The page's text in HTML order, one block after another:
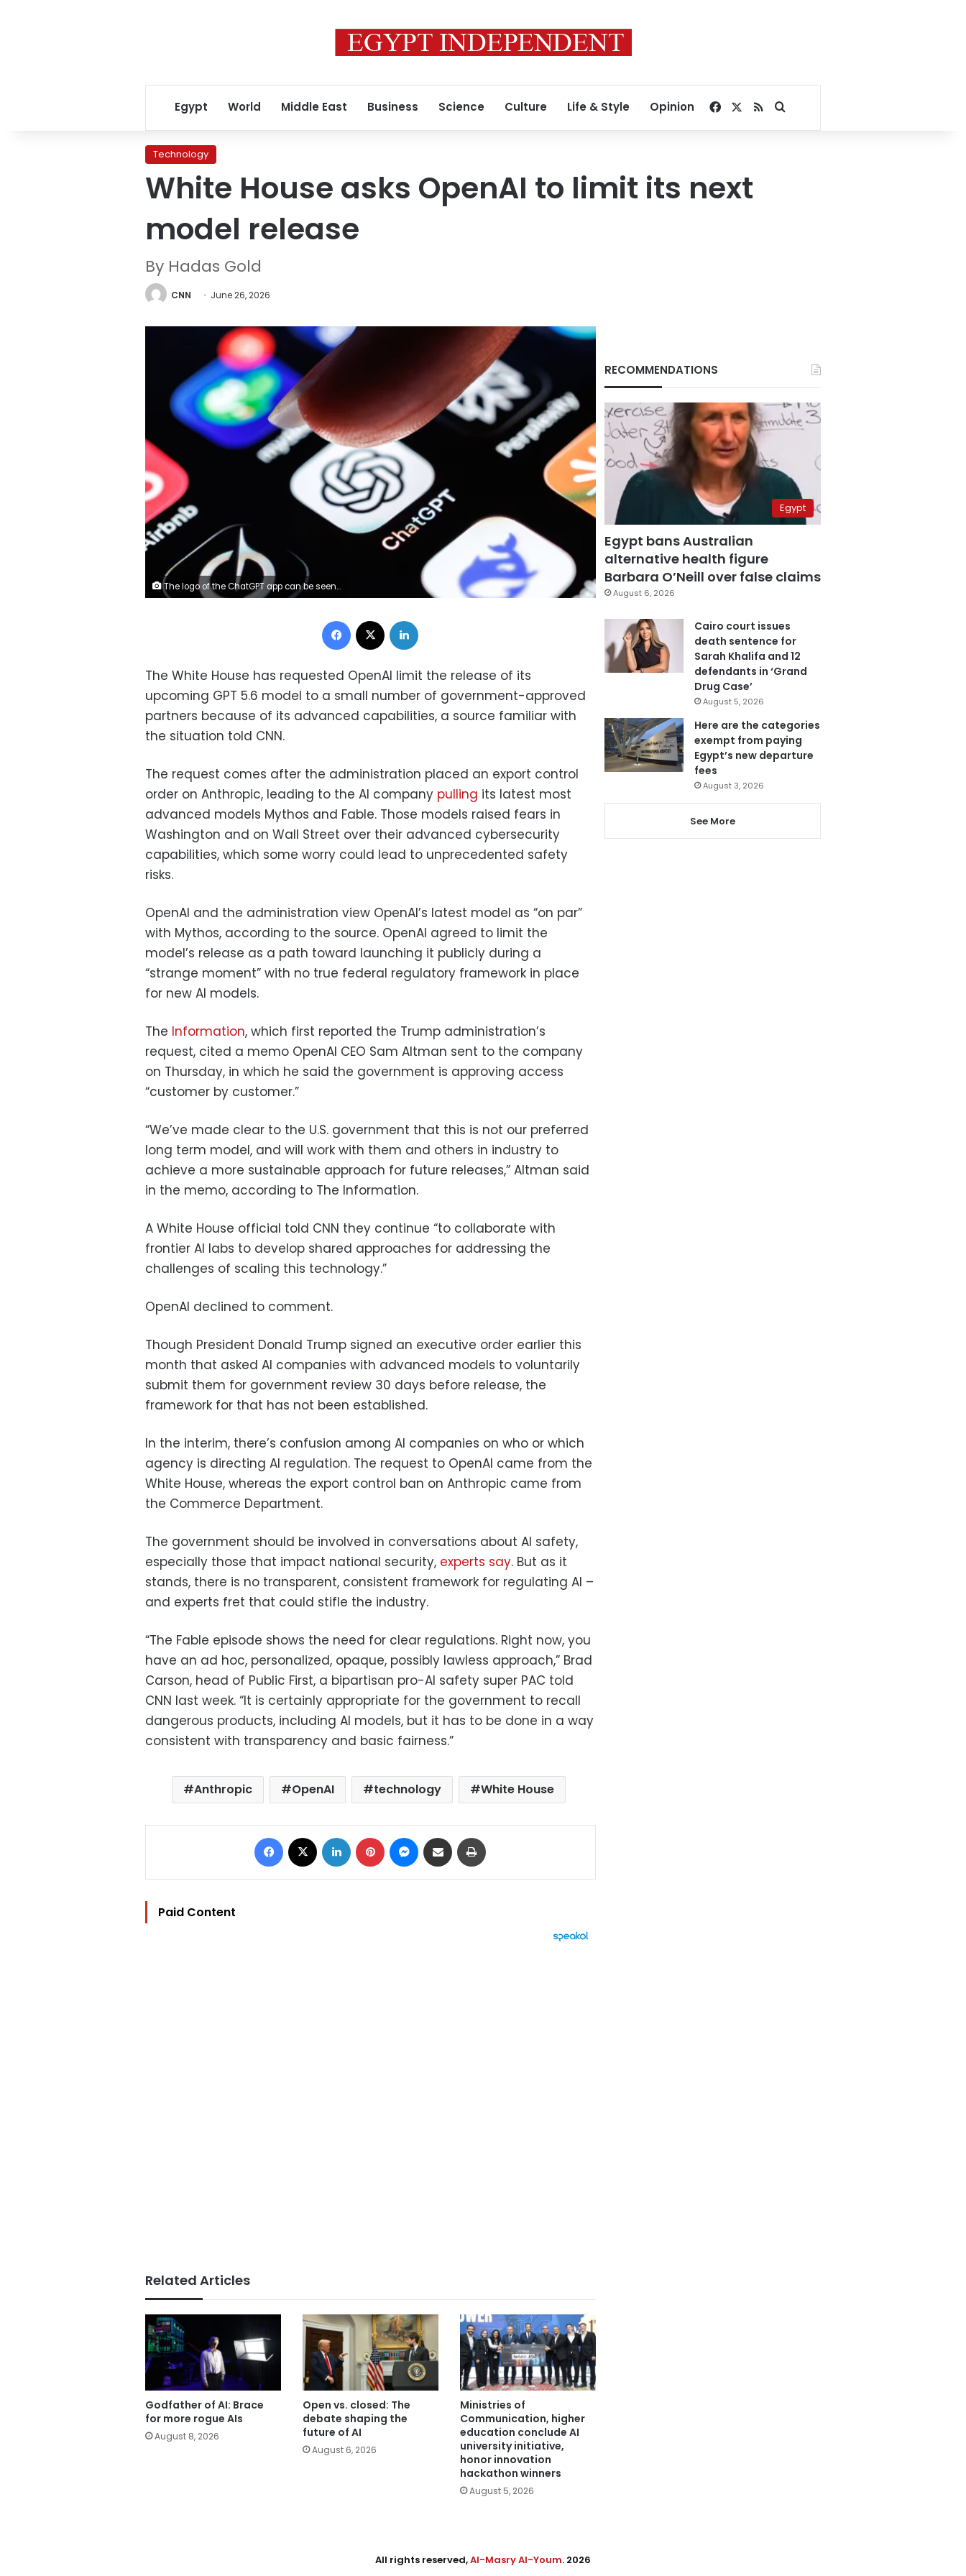
Egypt World Middle East Business Science Culture Life & Style Opinion Facebook
RSSSearch for
Technology
White House asks OpenAI to limit its next
model release
By Hadas Gold
CNN June 26, 2026
The logo of the ChatGPT app can be seen on the display of a smartphone. Matthias Balk/picture alliance/Getty Images
Facebook
The White House has requested OpenAI limit the release of its
upcoming GPT 5.6 model to a small number of government-approved
partners because of its advanced capabilities, a source familiar with
the situation told CNN.
The request comes after the administration placed an export control
order on Anthropic, leading to the AI company pulling its latest most
advanced models Mythos and Fable. Those models raised fears in
Washington and on Wall Street over their advanced cybersecurity
capabilities, which some worry could lead to unprecedented safety
risks.
OpenAI and the administration view OpenAI’s latest model as “on par”
with Mythos, according to the source. OpenAI agreed to limit the
model’s release as a path toward launching it publicly during a
“strange moment” with no true federal regulatory framework in place
for new AI models.
The Information, which first reported the Trump administration’s
request, cited a memo OpenAI CEO Sam Altman sent to the company
on Thursday, in which he said the government is approving access
“customer by customer.”
“We’ve made clear to the U.S. government that this is not our preferred
long term model, and will work with them and others in industry to
achieve a more sustainable approach for future releases,” Altman said
in the memo, according to The Information.
A White House official told CNN they continue “to collaborate with
frontier AI labs to develop shared approaches for addressing the
challenges of scaling this technology.”
OpenAI declined to comment.
Though President Donald Trump signed an executive order earlier this
month that asked AI companies with advanced models to voluntarily
submit them for government review 30 days before release, the
framework for that has not been established.
In the interim, there’s confusion among AI companies on who or which
agency is directing AI regulation. The request to OpenAI came from the
White House, whereas the export control ban on Anthropic came from
the Commerce Department.
The government should be involved in conversations about AI safety,
especially those that impact national security, experts say. But as it
stands, there is no transparent, consistent framework for regulating AI –
and experts fret that could stifle the industry.
“The Fable episode shows the need for clear regulations. Right now, you
have an ad hoc, personalized, opaque, possibly lawless approach,” Brad
Carson, head of Public First, a bipartisan pro-AI safety super PAC told
CNN last week. “It is certainly appropriate for the government to recall
dangerous products, including AI models, but it has to be done in a way
consistent with transparency and basic fairness.”
Anthropic OpenAI technology White House
Facebook LinkedIn Pinterest Messenger
Share via Email
Paid Content
Related Articles
Godfather of AI: Brace
for more rogue AIs
August 8, 2026
Open vs. closed: The
debate shaping the
future of AI
August 6, 2026
Ministries of
Communication, higher
education conclude AI
university initiative,
honor innovation
hackathon winners
August 5, 2026
RECOMMENDATIONS
Egypt
Egypt bans Australian
alternative health figure
Barbara O’Neill over false claims
August 6, 2026
Cairo court issues
death sentence for
Sarah Khalifa and 12
defendants in ‘Grand
Drug Case’
August 5, 2026
Here are the categories
exempt from paying
Egypt’s new departure
fees
August 3, 2026
See More
All rights reserved,Al-Masry Al-Youm. 2026